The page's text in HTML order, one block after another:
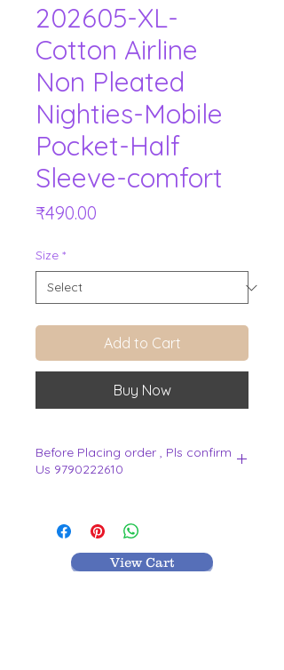
202605-XL-
Cotton Airline
Non Pleated
Nighties-Mobile
Pocket-Half
Sleeve-comfort
₹490.00
Size *
Add to Cart
Buy Now
Before Placing order , Pls confirm
Us 9790222610
View Cart